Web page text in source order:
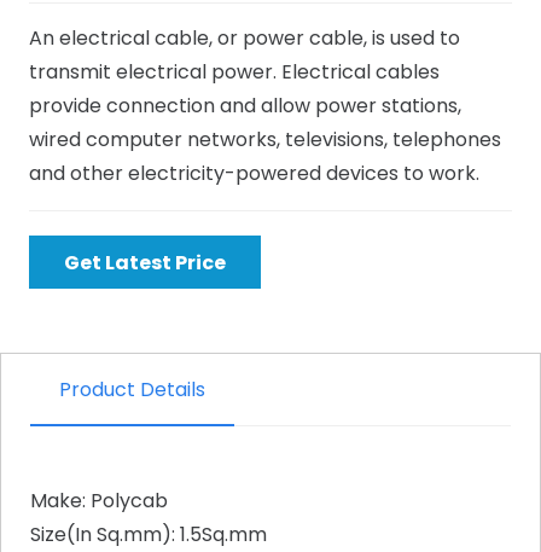
An electrical cable, or power cable, is used to
transmit electrical power. Electrical cables
provide connection and allow power stations,
wired computer networks, televisions, telephones
and other electricity-powered devices to work.
Get Latest Price
Product Details
Make: Polycab
Size(In Sq.mm): 1.5Sq.mm